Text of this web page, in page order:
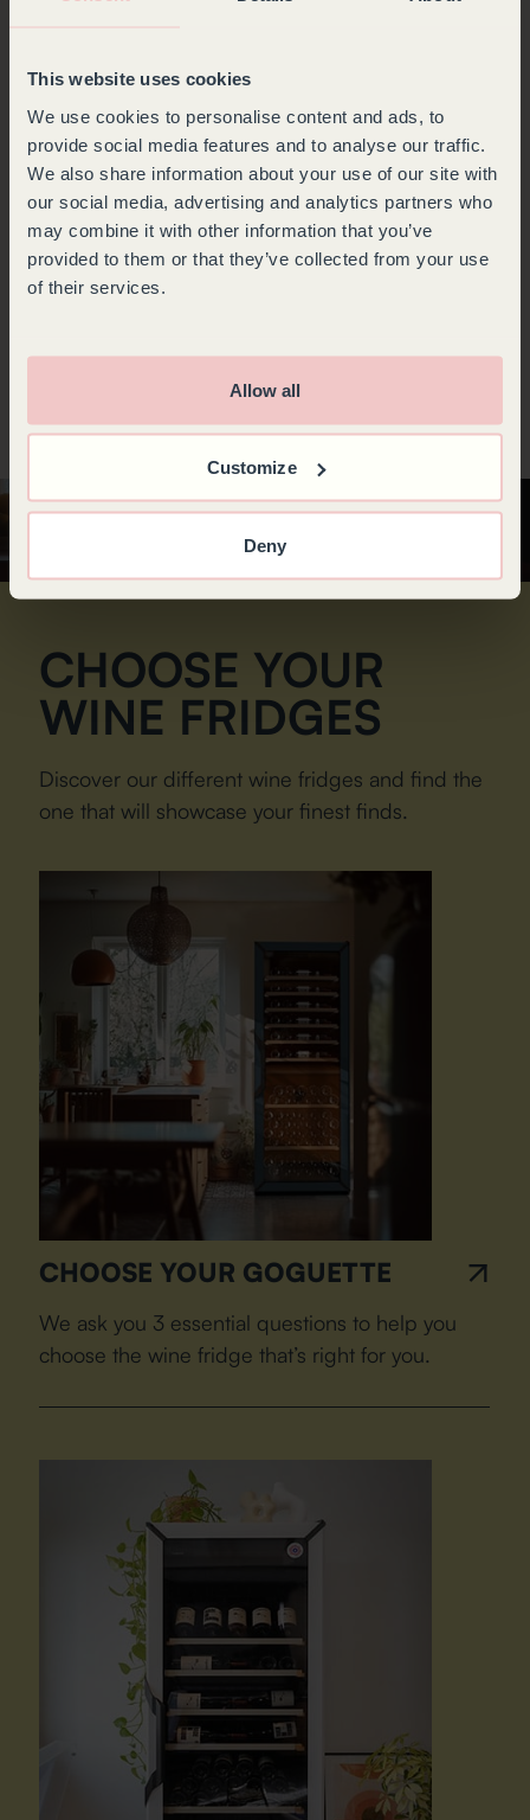
This website uses cookies
We use cookies to personalise content and ads, to
provide social media features and to analyse our traffic.
We also share information about your use of our site with
our social media, advertising and analytics partners who
may combine it with other information that you’ve
provided to them or that they’ve collected from your use
of their services.
Allow all
Customize
Deny
malfunction, and a solid or UV-resistant glass door to
protect your wines from sunlight. Goguette wine
fridges offer ample storage capacity and an optimized
interior layout, allowing you to access your bottles
quickly and easily.
If you are looking for a wine fridge to store your bottles
and also bring them to the ideal temperature before
serving, opt for a multi-purpose, 3-temperature wine
fridge with its separate compartments suitable for every
type of wine. It allows you to combine the art of
fridge that’s right for you and enjoythe quality of
to store your bottles in the best
CHOOSE YOUR
WINE FRIDGES
Discover our different wine fridges and find the
one that will showcase your finest finds.
CHOOSE YOUR GOGUETTE
We ask you 3 essential questions to help you
choose the wine fridge that’s right for you.